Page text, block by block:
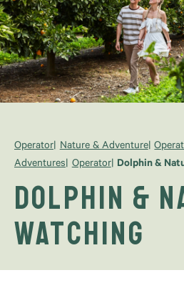
Operator Nature & Adventure
Adventures Operator Dolphin &
Dolphin &
Watching